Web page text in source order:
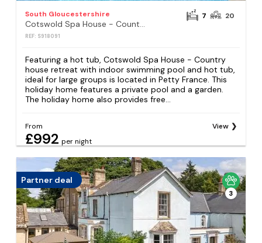
South Gloucestershire
Cotswold Spa House - Country house retreat with indoor swimming pool and hot tub, ideal for large groups
REF: S918091
7 20
Featuring a hot tub, Cotswold Spa House - Country
house retreat with indoor swimming pool and hot tub,
ideal for large groups is located in Petty France. This
holiday home features a private pool and a garden.
The holiday home also provides free...
From
£992 per night
View
Partner deal
3